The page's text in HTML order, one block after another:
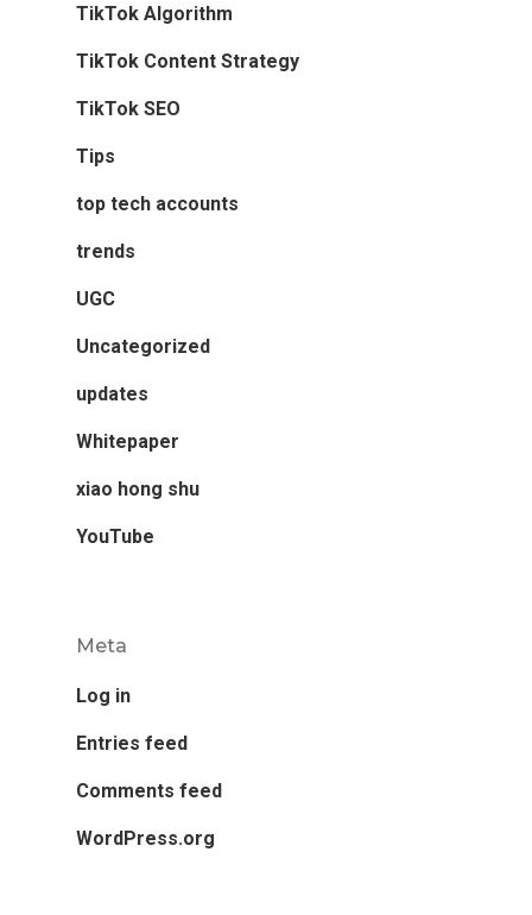
TikTok Algorithm
TikTok Content Strategy
TikTok SEO
Tips
top tech accounts
trends
UGC
Uncategorized
updates
Whitepaper
xiao hong shu
YouTube
Meta
Log in
Entries feed
Comments feed
WordPress.org